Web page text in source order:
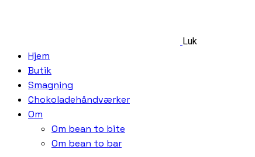
Luk
Hjem
Butik
Smagning
Chokoladehåndværker
Om
Om bean to bite
Om bean to bar